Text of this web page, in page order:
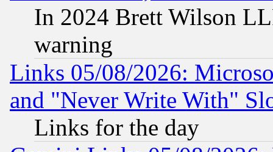
In 2024 Brett Wilson
warning
Links 05/08/2026:
and "Never Write With"
Links for the day